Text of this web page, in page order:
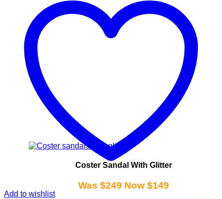
Coster Sandal With Glitter
Was $249 Now $149
Add to wishlist